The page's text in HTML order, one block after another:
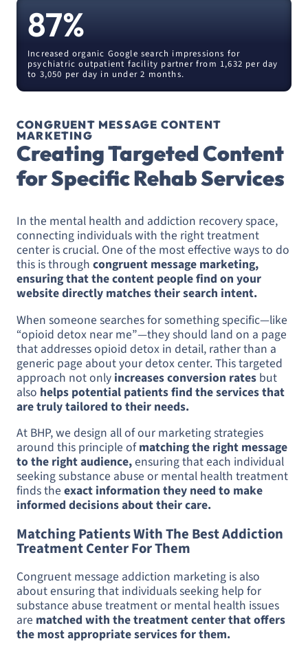
87%
Increased organic Google search impressions for
psychiatric outpatient facility partner from 1,632 per day
to 3,050 per day in under 2 months.
CONGRUENT MESSAGE CONTENT
MARKETING
Creating Targeted Content
for Specific Rehab Services
In the mental health and addiction recovery space,
connecting individuals with the right treatment
center is crucial. One of the most effective ways to do
this is through congruent message marketing,
ensuring that the content people find on your
website directly matches their search intent.
When someone searches for something specific—like
“opioid detox near me”—they should land on a page
that addresses opioid detox in detail, rather than a
generic page about your detox center. This targeted
approach not only increases conversion rates but
also helps potential patients find the services that
are truly tailored to their needs.
At BHP, we design all of our marketing strategies
around this principle ofmatching the right message
to the right audience,ensuring that each individual
seeking substance abuse or mental health treatment
finds the exact information they need to make
informed decisions about their care.
Matching Patients With The Best Addiction
Treatment Center For Them
Congruent message addiction marketing is also
about ensuring that individuals seeking help for
substance abuse treatment or mental health issues
are matched with the treatment center that offers
the most appropriate services for them.